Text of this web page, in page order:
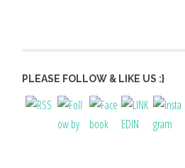
PLEASE FOLLOW & LIKE US :}